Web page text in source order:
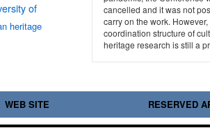
cancelled and it was not
carry on the work. However,
coordination structure of
heritage research is still a
of
heritage
WEB SITE RESERVED